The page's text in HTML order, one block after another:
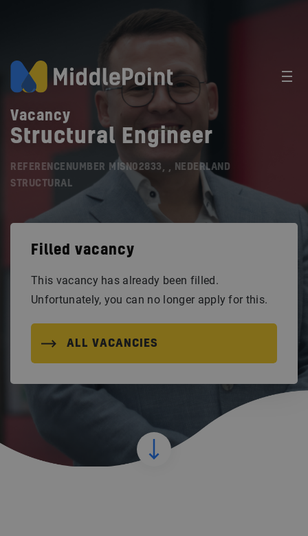
Vacancy
Structural Engineer
REFERENCENUMBER MISN02833, , NEDERLAND
STRUCTURAL
Filled vacancy
This vacancy has already been filled.
Unfortunately, you can no longer apply for this.
ALL VACANCIES